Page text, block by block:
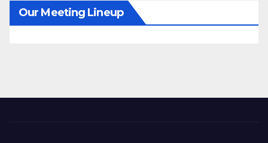
Our Meeting Lineup